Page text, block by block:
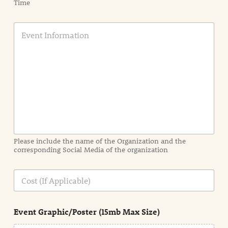
Time
E
a
t
i
n
n
e
Please include the name of the Organization and the
corresponding Social Media of the organization
C
s
Event Graphic/Poster (15mb Max Size)